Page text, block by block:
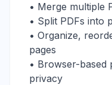
• Merge multiple
• Split PDFs into
• Organize,
pages
• Browser-based
privacy